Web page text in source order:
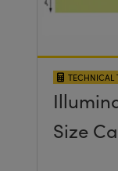
TECHNICAL
Size